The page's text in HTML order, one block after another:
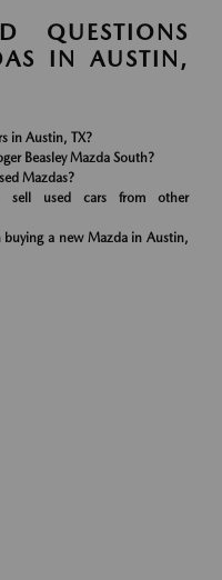
QUESTIONS
IN AUSTIN,
in Austin, TX?
Beasley Mazda South?
Mazdas?
sell used cars from other
a new Mazda in Austin,